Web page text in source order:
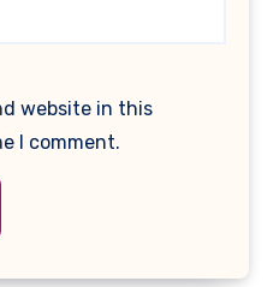
website in this
I comment.